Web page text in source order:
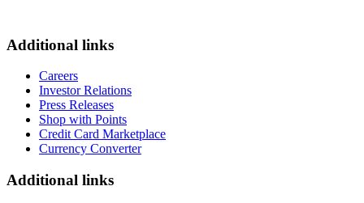
Additional links
Careers
Investor Relations
Press Releases
Shop with Points
Credit Card Marketplace
Currency Converter
Additional links